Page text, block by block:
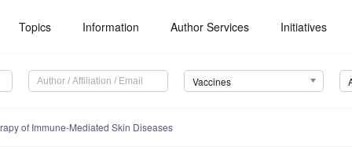
Topics Information Author Services Initiatives
Vaccines
of Immune-Mediated Skin Diseases